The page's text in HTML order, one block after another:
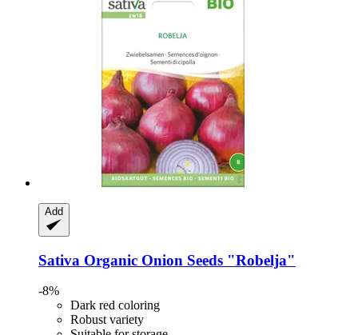
Add
Sativa Organic Onion Seeds "Robelja"
-8%
Dark red coloring
Robust variety